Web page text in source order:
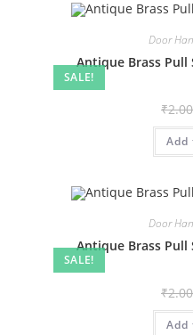
SALE!
Door
Antique Brass Pull
₹2.00
Add
SALE!
Door
Antique Brass Pull
₹2.00
Add